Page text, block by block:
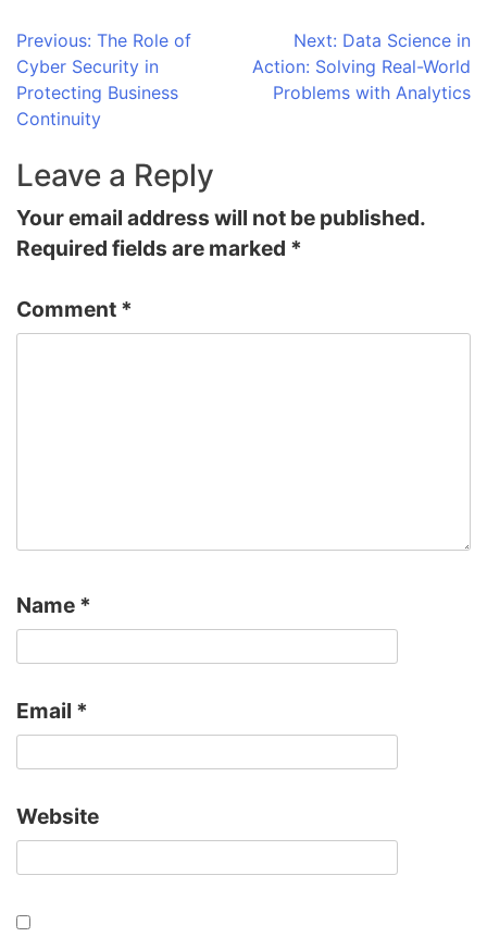
Post
navigation
Previous: The Role of
Cyber Security in
Protecting Business
Continuity
Next: Data Science in
Action: Solving Real-World
Problems with Analytics
Leave a Reply
Your email address will not be published.
Required fields are marked *
Comment *
Name *
Email *
Website